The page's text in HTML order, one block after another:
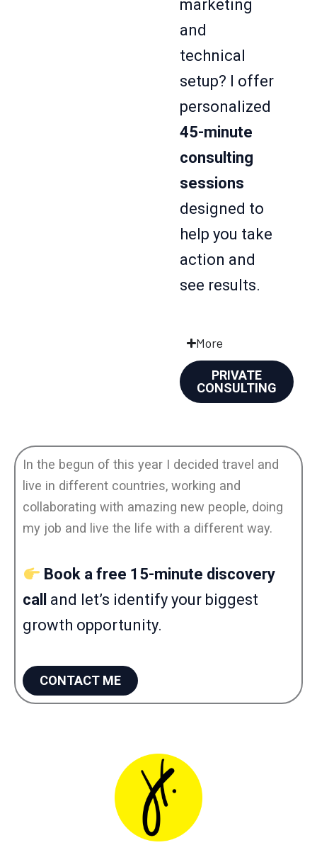
marketing
and
technical
setup? I offer
personalized
45-minute
consulting
sessions
designed to
help you take
action and
see results.
More
PRIVATE
CONSULTING
In the begun of this year I decided travel and
live in different countries, working and
collaborating with amazing new people, doing
my job and live the life with a different way.
Book a free 15-minute discovery
call
and let’s identify your biggest
growth opportunity.
CONTACT ME